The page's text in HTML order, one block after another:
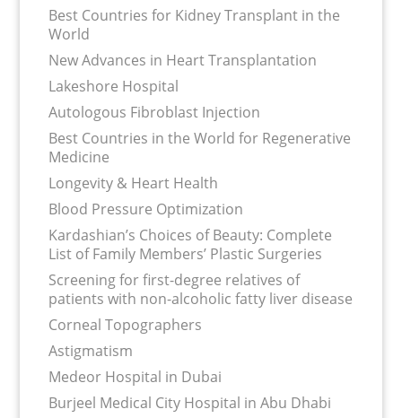
Best Countries for Kidney Transplant in the
World
New Advances in Heart Transplantation
Lakeshore Hospital
Autologous Fibroblast Injection
Best Countries in the World for Regenerative
Medicine
Longevity & Heart Health
Blood Pressure Optimization
Kardashian’s Choices of Beauty: Complete
List of Family Members’ Plastic Surgeries
Screening for first-degree relatives of
patients with non-alcoholic fatty liver disease
Corneal Topographers
Astigmatism
Medeor Hospital in Dubai
Burjeel Medical City Hospital in Abu Dhabi